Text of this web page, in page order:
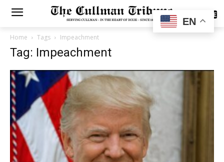
SUBSCRIBE
Home Tags Impeachment
Tag: Impeachment
EN